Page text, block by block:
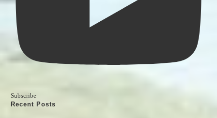
Subscribe
Recent Posts